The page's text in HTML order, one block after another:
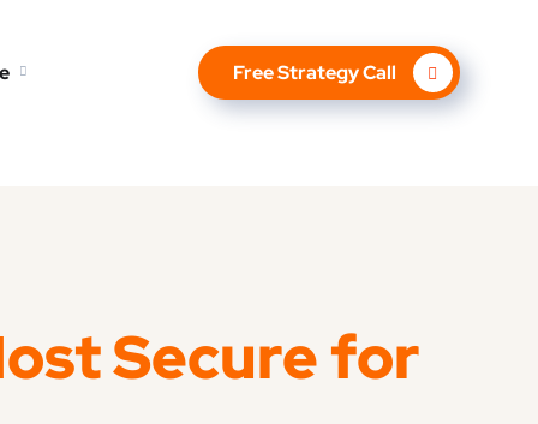
Free Strategy Call
Secure for